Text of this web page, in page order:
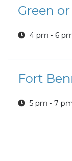
4 pm - 6
5 pm - 7 pm